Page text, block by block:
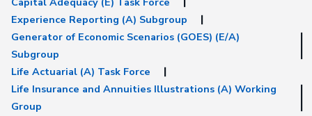
Experience Reporting (A) Subgroup
Generator of Economic Scenarios (GOES) (E/A)
Subgroup
Life Actuarial (A) Task Force
Life Insurance and Annuities Illustrations (A) Working
Group